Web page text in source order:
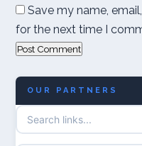
Save my name,
for the next time I
OUR PARTNERS